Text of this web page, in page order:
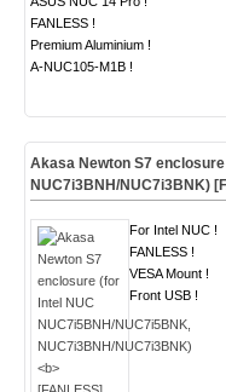
FANLESS !
Premium Aluminium !
A-NUC105-M1B !
Akasa Newton S7
NUC7i3BNH/NUC7i3BNK)
For Intel NUC !
FANLESS !
VESA Mount !
Front USB !